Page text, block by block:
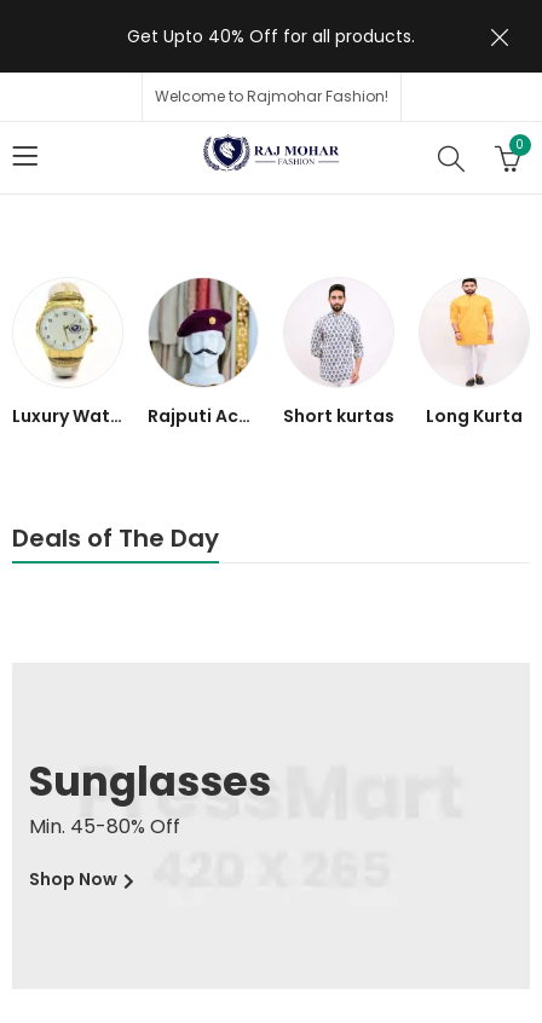
Get Upto 40% Off for all products.
Welcome to Rajmohar Fashion!
0
Luxury Watch Rajputi Accessories Short kurtas Long Kurta
Deals of The Day
Sunglasses
Min. 45-80% Off
Shop Now